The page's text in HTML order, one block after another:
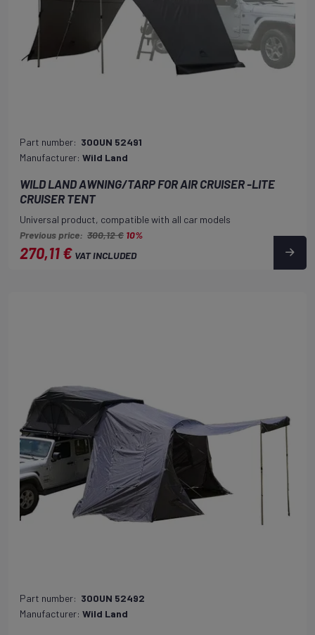
Part number: 300UN 52491
Manufacturer: Wild Land
WILD LAND AWNING/TARP FOR AIR CRUISER -LITE
CRUISER TENT
Universal product, compatible with all car models
Previous price: 300,12 € 10%
270,11 € VAT INCLUDED
Part number: 300UN 52492
Manufacturer: Wild Land